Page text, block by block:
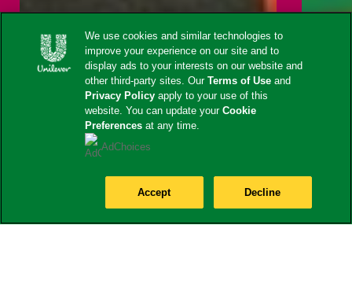
We use cookies and similar technologies to
improve your experience on our site and to
display ads to your interests on our website and
other third-party sites. OurTerms of Use and
Privacy Policy apply to your use of this
website. You can update yourCookie
Preferences at any time.
AdChoices
Decline
Accept